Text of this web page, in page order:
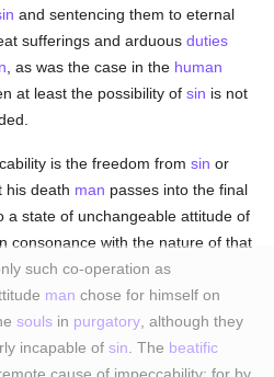
and sentencing them to eternal
sufferings and arduousduties
, as was the case in the human
at least the possibility ofsin is not
is the freedom fromsin or
his death man passes into the final
a state of unchangeable attitude of
consonance with the nature of that
such co-operation as
man chose for himself on
souls in purgatory , although they
incapable ofsin . The beatific